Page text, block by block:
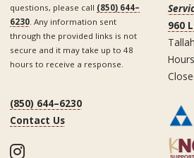
questions, please call (850) 644–
6230 . Any information sent
through the provided links is not
secure and it may take up to 48
hours to receive a response.
960
(850) 644–6230
Contact Us
Instagram